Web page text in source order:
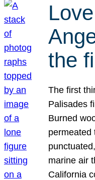
the
The first
Palisades
Burned
permeated
marine air
California